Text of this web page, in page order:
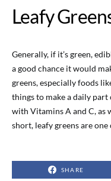
Leafy
Generally, if it’s green,
a good chance it would
greens, especially foods
things to make a daily part
with Vitamins A and C, as
short, leafy greens are
SHARE